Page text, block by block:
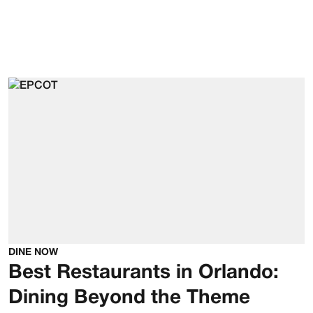
DINE NOW
Best Restaurants in Orlando:
Dining Beyond the Theme